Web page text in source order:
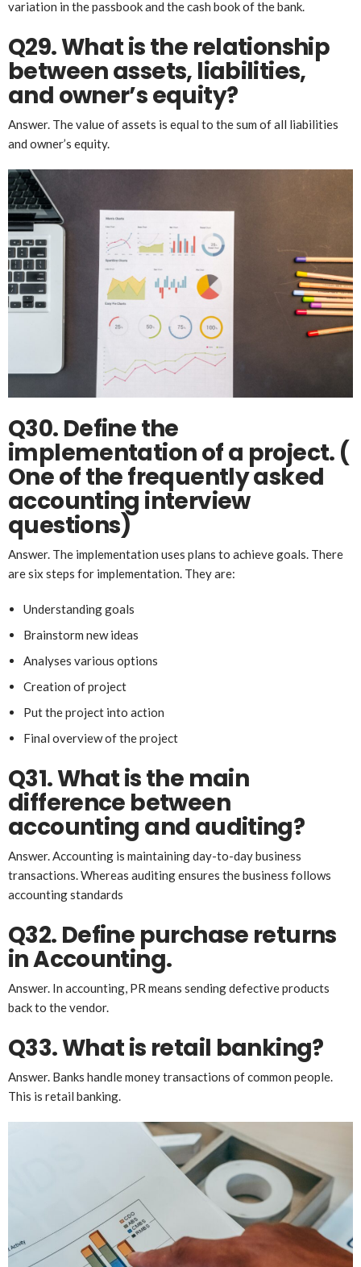
variation in the passbook and the cash book of the bank.
Q29. Whatis the relationship
between assets, liabilities,
and owner’s equity?
Answer. The value of assets is equal to the sum of all liabilities
and owner’s equity.
Q30. Define the
implementation of a project. (
One of the frequently asked
accounting interview
questions)
Answer. The implementation uses plans to achieve goals. There
are six steps for implementation. They are:
Understanding goals
Brainstorm new ideas
Analyses various options
Creation of project
Put the project into action
Final overview of the project
Q31. What is the main
difference between
accounting and auditing?
Answer. Accounting is maintaining day-to-day business
transactions. Whereas auditing ensures the business follows
accounting standards
Q32. Define purchase returns
in Accounting.
Answer. In accounting, PR means sending defective products
back to the vendor.
Q33. What is retail banking?
Answer. Banks handle money transactions of common people.
This is retail banking.